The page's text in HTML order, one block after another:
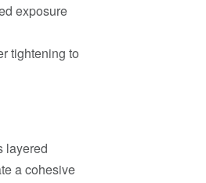
exposure
tightening to
layered
a cohesive